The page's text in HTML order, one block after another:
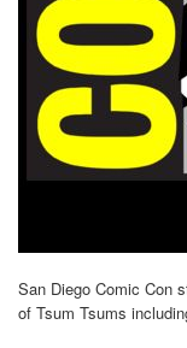
San Diego Comic Con
of Tsum Tsums